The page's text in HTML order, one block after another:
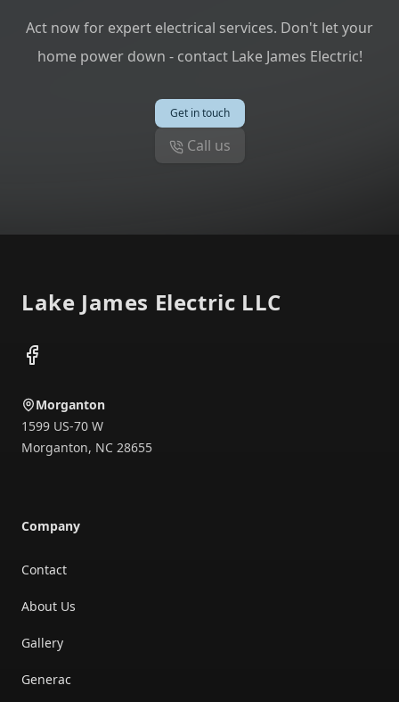
Act now for expert electrical services. Don't let your
home power down - contact Lake James Electric!
Get in touch
Call us
Lake James Electric LLC
Facebook
Morganton
1599 US-70 W
Morganton, NC 28655
Company
Contact
About Us
Gallery
Generac